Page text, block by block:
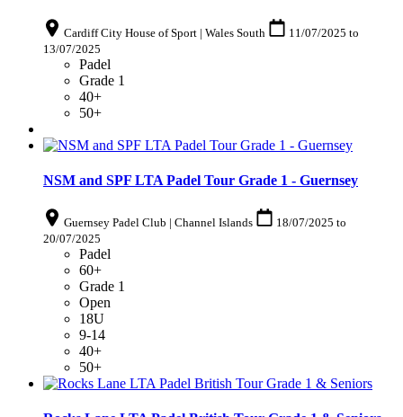
Cardiff City House of Sport | Wales South 11/07/2025 to
13/07/2025
Padel
Grade 1
40+
50+
NSM and SPF LTA Padel Tour Grade 1 - Guernsey
Guernsey Padel Club | Channel Islands 18/07/2025 to
20/07/2025
Padel
60+
Grade 1
Open
18U
9-14
40+
50+